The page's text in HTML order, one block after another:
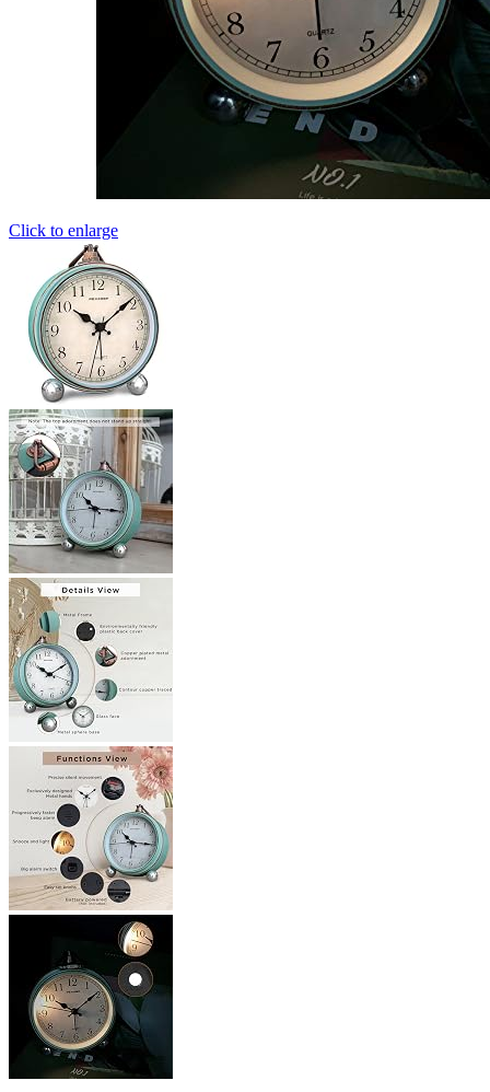
Click to enlarge